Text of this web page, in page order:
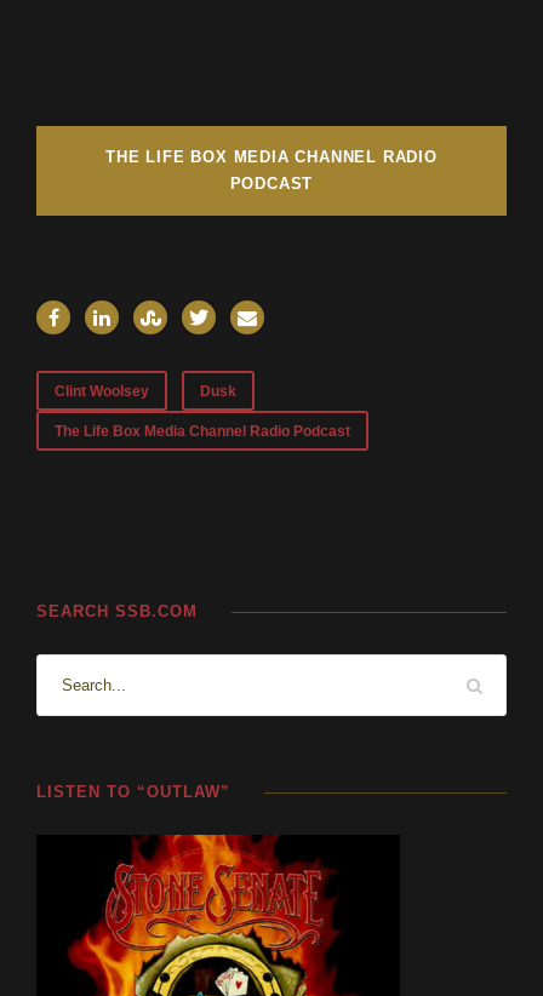
THE LIFE BOX MEDIA CHANNEL RADIO
PODCAST
Clint Woolsey Dusk
The Life Box Media Channel Radio Podcast
SEARCH SSB.COM
LISTEN TO “OUTLAW”